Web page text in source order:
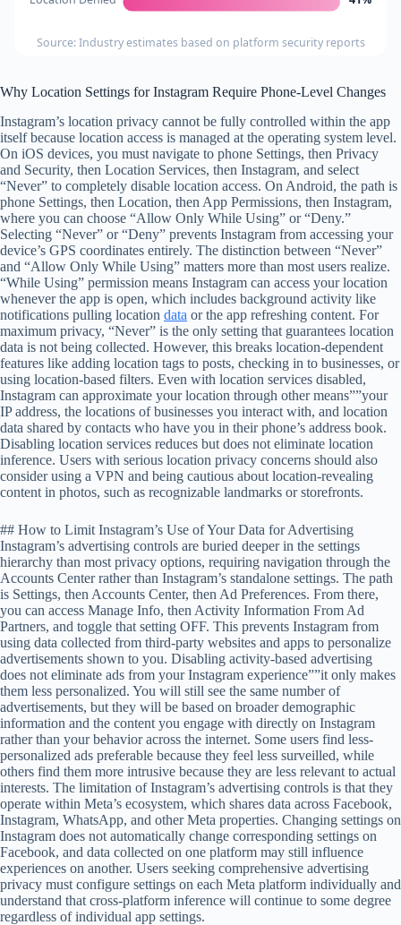
Source: Industry estimates based on platform security reports
Why Location Settings for Instagram Require Phone-Level Changes
Instagram’s location privacy cannot be fully controlled within the app
itself because location access is managed at the operating system level.
On iOS devices, you must navigate to phone Settings, then Privacy
and Security, then Location Services, then Instagram, and select
“Never” to completely disable location access. On Android, the path is
phone Settings, then Location, then App Permissions, then Instagram,
where you can choose “Allow Only While Using” or “Deny.”
Selecting “Never” or “Deny” prevents Instagram from accessing your
device’s GPS coordinates entirely. The distinction between “Never”
and “Allow Only While Using” matters more than most users realize.
“While Using” permission means Instagram can access your location
whenever the app is open, which includes background activity like
notifications pulling location data or the app refreshing content. For
maximum privacy, “Never” is the only setting that guarantees location
data is not being collected. However, this breaks location-dependent
features like adding location tags to posts, checking in to businesses, or
using location-based filters. Even with location services disabled,
Instagram can approximate your location through other means””your
IP address, the locations of businesses you interact with, and location
data shared by contacts who have you in their phone’s address book.
Disabling location services reduces but does not eliminate location
inference. Users with serious location privacy concerns should also
consider using a VPN and being cautious about location-revealing
content in photos, such as recognizable landmarks or storefronts.
## How to Limit Instagram’s Use of Your Data for Advertising
Instagram’s advertising controls are buried deeper in the settings
hierarchy than most privacy options, requiring navigation through the
Accounts Center rather than Instagram’s standalone settings. The path
is Settings, then Accounts Center, then Ad Preferences. From there,
you can access Manage Info, then Activity Information From Ad
Partners, and toggle that setting OFF. This prevents Instagram from
using data collected from third-party websites and apps to personalize
advertisements shown to you. Disabling activity-based advertising
does not eliminate ads from your Instagram experience””it only makes
them less personalized. You will still see the same number of
advertisements, but they will be based on broader demographic
information and the content you engage with directly on Instagram
rather than your behavior across the internet. Some users find less-
personalized ads preferable because they feel less surveilled, while
others find them more intrusive because they are less relevant to actual
interests. The limitation of Instagram’s advertising controls is that they
operate within Meta’s ecosystem, which shares data across Facebook,
Instagram, WhatsApp, and other Meta properties. Changing settings on
Instagram does not automatically change corresponding settings on
Facebook, and data collected on one platform may still influence
experiences on another. Users seeking comprehensive advertising
privacy must configure settings on each Meta platform individually and
understand that cross-platform inference will continue to some degree
regardless of individual app settings.